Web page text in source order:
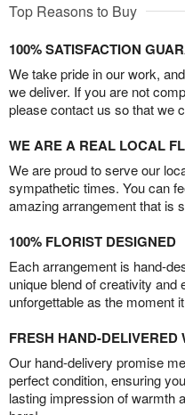
Top Reasons to Buy
100% SATISFACTION
We take pride in our work,
we deliver. If you are not
please contact us so that we
WE ARE A REAL LOCAL
We are proud to serve our
sympathetic times. You can
amazing arrangement that is
100% FLORIST DESIGNED
Each arrangement is hand-
unique blend of creativity and
unforgettable as the moment
FRESH HAND-DELIVERED
Our hand-delivery promise
perfect condition, ensuring
lasting impression of warmth